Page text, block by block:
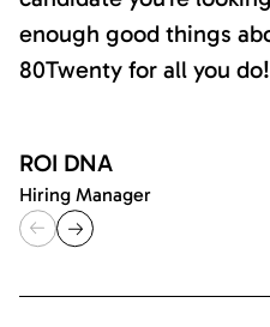
enough good things
80Twenty for all you do!
ROI DNA
Hiring Manager